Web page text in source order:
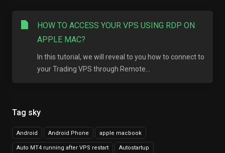
Tag sky
Android Android Phone apple macbook
Auto MT4 running after VPS restart Autostartup
HOW TO ACCESS YOUR VPS USING RDP ON
APPLE MAC?
In this tutorial, we will reveal to you how to connect to
your Trading VPS through Remote...